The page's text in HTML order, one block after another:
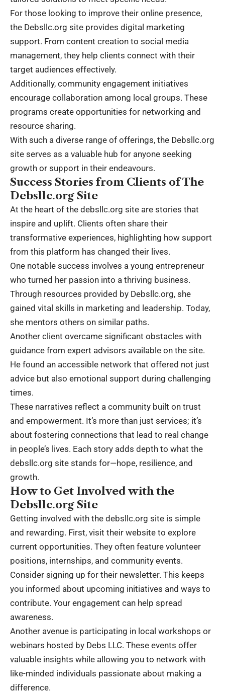
For those looking to improve their online presence,
the Debsllc.org site provides digital marketing
support. From content creation to social media
management, they help clients connect with their
target audiences effectively.
Additionally, community engagement initiatives
encourage collaboration among local groups. These
programs create opportunities for networking and
resource sharing.
With such a diverse range of offerings, the Debsllc.org
site serves as a valuable hub for anyone seeking
growth or support in their endeavours.
Success Stories from Clients of The
Debsllc.org Site
At the heart of the debsllc.org site are stories that
inspire and uplift. Clients often share their
transformative experiences, highlighting how support
from this platform has changed their lives.
One notable success involves a young entrepreneur
who turned her passion into a thriving business.
Through resources provided by Debsllc.org, she
gained vital skills in marketing and leadership. Today,
she mentors others on similar paths.
Another client overcame significant obstacles with
guidance from expert advisors available on the site.
He found an accessible network that offered not just
advice but also emotional support during challenging
times.
These narratives reflect a community built on trust
and empowerment. It’s more than just services; it’s
about fostering connections that lead to real change
in people’s lives. Each story adds depth to what the
debsllc.org site stands for—hope, resilience, and
growth.
How to Get Involved with the
Debsllc.org Site
Getting involved with the debsllc.org site is simple
and rewarding. First, visit their website to explore
current opportunities. They often feature volunteer
positions, internships, and community events.
Consider signing up for their newsletter. This keeps
you informed about upcoming initiatives and ways to
contribute. Your engagement can help spread
awareness.
Another avenue is participating in local workshops or
webinars hosted by Debs LLC. These events offer
valuable insights while allowing you to network with
like-minded individuals passionate about making a
difference.